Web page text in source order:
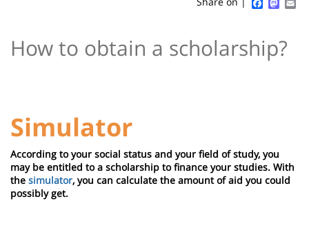
Contenu
de
principale
How to obtain a scholarship?
Simulator
According to your social status and your field of study, you
may be entitled to a scholarship to finance your studies. With
the simulator, you can calculate the amount of aid you could
possibly get.